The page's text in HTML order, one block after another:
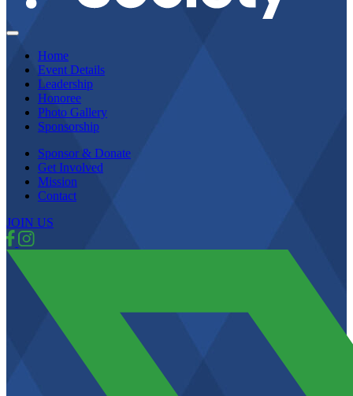
Home
Event Details
Leadership
Honoree
Photo Gallery
Sponsorship
Sponsor & Donate
Get Involved
Mission
Contact
JOIN US